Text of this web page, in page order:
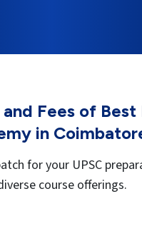
Fees of Best
in
for your UPSC
course offerings.